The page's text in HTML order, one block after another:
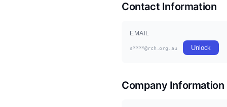
Contact Information
EMAIL
s****@rch.org.au Unlock
Company Information